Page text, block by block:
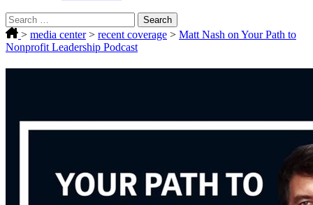
Search
for:> media center > recent coverage > Matt Nash on Your Path to
Nonprofit Leadership Podcast